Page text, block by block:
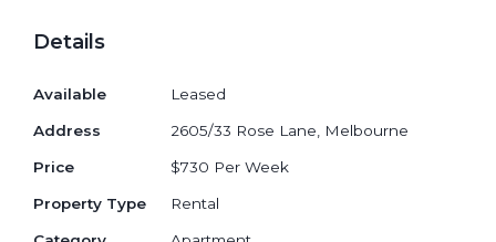
convenience. Offering smart interiors,
amenity collections, it is ideal for
professionals, students or shared living.
The apartment features a bright open-plan
Details
Available Leased
Address 2605/33 Rose Lane, Melbourne
Price $730 Per Week
Property Type Rental